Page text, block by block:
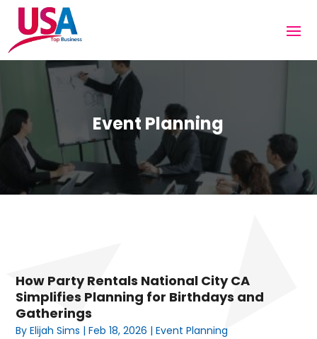
Event Planning
How Party Rentals National City CA
Simplifies Planning for Birthdays and
Gatherings
ByElijah Sims |Feb 18, 2026 |Event Planning